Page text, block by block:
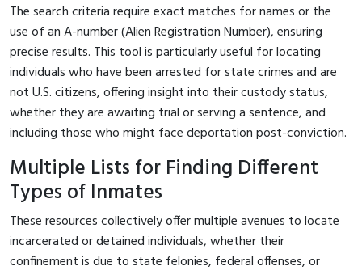
The search criteria require exact matches for names or the
use of an A-number (Alien Registration Number), ensuring
precise results. This tool is particularly useful for locating
individuals who have been arrested for state crimes and are
not U.S. citizens, offering insight into their custody status,
whether they are awaiting trial or serving a sentence, and
including those who might face deportation post-conviction.
Multiple Lists for Finding Different
Types of Inmates
These resources collectively offer multiple avenues to locate
incarcerated or detained individuals, whether their
confinement is due to state felonies, federal offenses, or